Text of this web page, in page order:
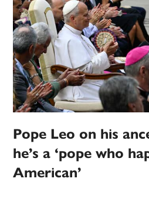
Pope Leo on his
he’s a ‘pope who
American’